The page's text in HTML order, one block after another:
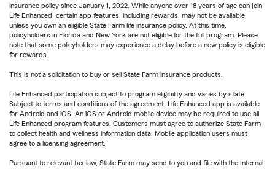
insurance policy since January 1, 2022. While anyone over 18 years of age can join
Life Enhanced, certain app features, including rewards, may not be available
unless you own an eligible State Farm life insurance policy. At this time,
policyholders in Florida and New York are not eligible for the full program. Please
note that some policyholders may experience a delay before a new policy is eligible
for rewards.
This is not a solicitation to buy or sell State Farm insurance products.
Life Enhanced participation subject to program eligibility and varies by state.
Subject to terms and conditions of the agreement. Life Enhanced app is available
for Android and iOS. An iOS or Android mobile device may be required to use all
Life Enhanced program features. Customers must agree to authorize State Farm
to collect health and wellness information data. Mobile application users must
agree to a licensing agreement.
Pursuant to relevant tax law, State Farm may send to you and file with the Internal